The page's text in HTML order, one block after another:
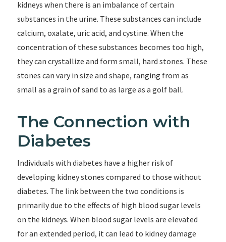
kidneys when there is an imbalance of certain
substances in the urine. These substances can include
calcium, oxalate, uric acid, and cystine. When the
concentration of these substances becomes too high,
they can crystallize and form small, hard stones. These
stones can vary in size and shape, ranging from as
small as a grain of sand to as large as a golf ball.
The Connection with
Diabetes
Individuals with diabetes have a higher risk of
developing kidney stones compared to those without
diabetes. The link between the two conditions is
primarily due to the effects of high blood sugar levels
on the kidneys. When blood sugar levels are elevated
for an extended period, it can lead to kidney damage